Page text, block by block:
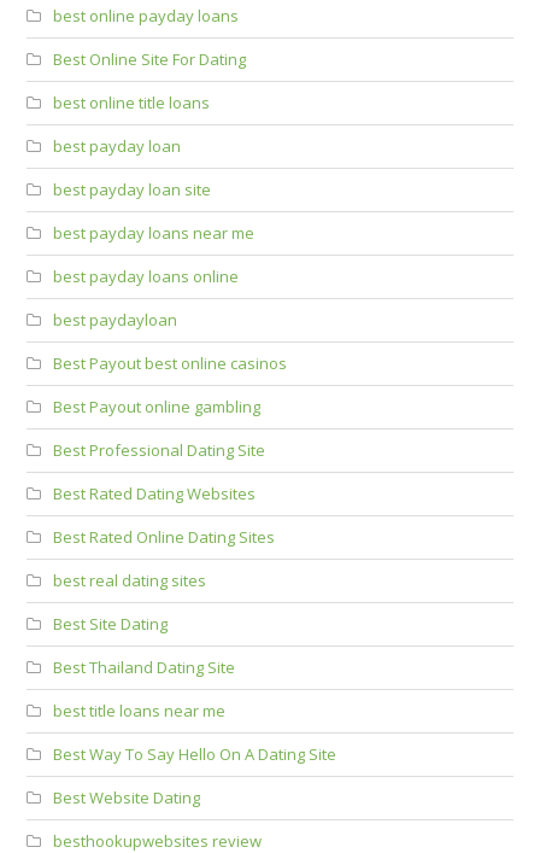
best online payday loans
Best Online Site For Dating
best online title loans
best payday loan
best payday loan site
best payday loans near me
best payday loans online
best paydayloan
Best Payout best online casinos
Best Payout online gambling
Best Professional Dating Site
Best Rated Dating Websites
Best Rated Online Dating Sites
best real dating sites
Best Site Dating
Best Thailand Dating Site
best title loans near me
Best Way To Say Hello On A Dating Site
Best Website Dating
besthookupwebsites review